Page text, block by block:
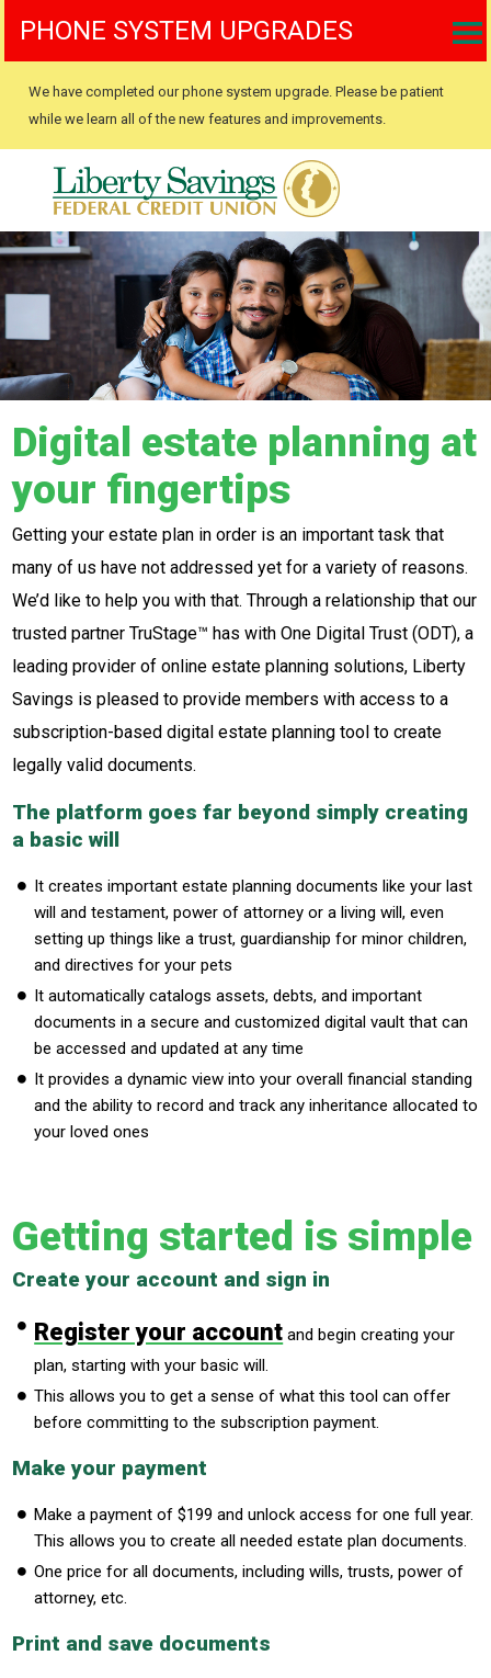
PHONE SYSTEM UPGRADES
We have completed our phone system upgrade. Please be patient
while we learn all of the new features and improvements.
Digital estate planning at
your fingertips
Getting your estate plan in order is an important task that
many of us have not addressed yet for a variety of reasons.
We’d like to help you with that. Through a relationship that our
trusted partner TruStage™ has with One Digital Trust (ODT), a
leading provider of online estate planning solutions, Liberty
Savings is pleased to provide members with access to a
subscription-based digital estate planning tool to create
legally valid documents.
The platform goes far beyond simply creating
a basic will
It creates important estate planning documents like your last
will and testament, power of attorney or a living will, even
setting up things like a trust, guardianship for minor children,
and directives for your pets
It automatically catalogs assets, debts, and important
documents in a secure and customized digital vault that can
be accessed and updated at any time
It provides a dynamic view into your overall financial standing
and the ability to record and track any inheritance allocated to
your loved ones
Getting started is simple
Create your account and sign in
Register your account and begin creating your
plan, starting with your basic will.
This allows you to get a sense of what this tool can offer
before committing to the subscription payment.
Make your payment
Make a payment of $199 and unlock access for one full year.
This allows you to create all needed estate plan documents.
One price for all documents, including wills, trusts, power of
attorney, etc.
Print and save documents